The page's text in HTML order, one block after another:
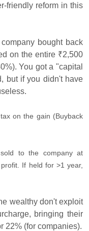
friendly reform in this
bought back
on the entire ₹2,500
You got a "capital
but if you didn't have
on the gain (Buyback
to the company at
If held for >1 year,
wealthy don't exploit
bringing their
22% (for companies).